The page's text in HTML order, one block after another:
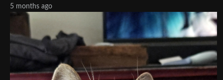
5 months ago